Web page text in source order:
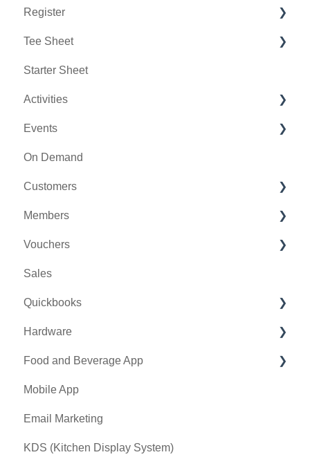
Chat AI
Register
Holding Accounts
Tools
Payments
Tab Management
Tee Sheet
Tee Sheet Settings
Starter Sheet
Activities
Activity Center
Events
General
Activity Outing Manager
Golf League Manager
Online Events
Banquet Manager
Golf Outing Manager
On Demand
Customers
Message Center
CRM
Bulletin Board
Members
Membership Portal
Vouchers
Credit Books
Punch Cards
Holding Account
Sales
Quickbooks
Quickbooks Desktop
Quickbooks Online
General
Hardware
First American / First Pay
Card Connect
Sound Payments / POSLink
Printer
Food and Beverage App
Key Features and Procedures
Mobile App
Email Marketing
KDS (Kitchen Display System)